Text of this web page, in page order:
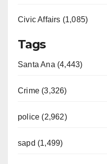
Civic Affairs (1,085)
Tags
Santa Ana (4,443)
Crime (3,326)
police (2,962)
sapd (1,499)